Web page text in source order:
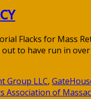
Flacks for Mass
to have run in
Group LLC,
Association of